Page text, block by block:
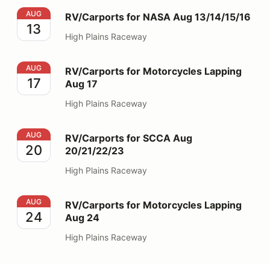
RV/Carports for NASA Aug 13/14/15/16
AUG
13
RV/Carports for NASA Aug 13/14/15/16
High Plains Raceway
RV/Carports for Motorcycles Lapping Aug 17
AUG
17
RV/Carports for Motorcycles Lapping
Aug 17
High Plains Raceway
RV/Carports for SCCA Aug 20/21/22/23
AUG
20
RV/Carports for SCCA Aug
20/21/22/23
High Plains Raceway
RV/Carports for Motorcycles Lapping Aug 24
AUG
24
RV/Carports for Motorcycles Lapping
Aug 24
High Plains Raceway